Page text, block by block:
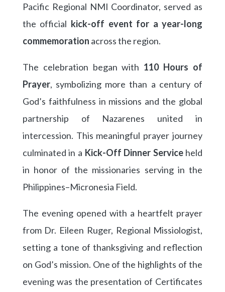
Pacific Regional NMI Coordinator, served as
the official kick-off event for a year-long
commemoration across the region.
The celebration began with 110 Hours of
Prayer, symbolizing more than a century of
God’s faithfulness in missions and the global
partnership of Nazarenes united in
intercession. This meaningful prayer journey
culminated in a Kick-Off Dinner Serviceheld
in honor of the missionaries serving in the
Philippines–Micronesia Field.
The evening opened with a heartfelt prayer
from Dr. Eileen Ruger, Regional Missiologist,
setting a tone of thanksgiving and reflection
on God’s mission. One of the highlights of the
evening was the presentation of Certificates